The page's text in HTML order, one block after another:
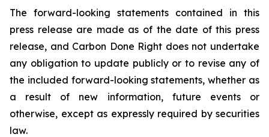
The forward-looking statements contained in this
press release are made as of the date of this press
release, and Carbon Done Right does not undertake
any obligation to update publicly or to revise any of
the included forward-looking statements, whether as
a result of new information, future events or
otherwise, except as expressly required by securities
law.